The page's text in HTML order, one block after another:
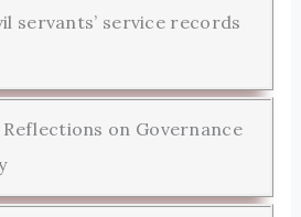
servants’ service records
Reflections on Governance